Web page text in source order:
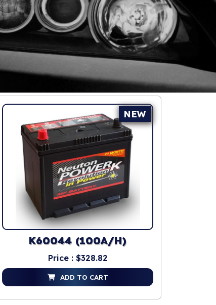
K60044 (100A/H)
NEW
Price : $328.82
ADD TO CART